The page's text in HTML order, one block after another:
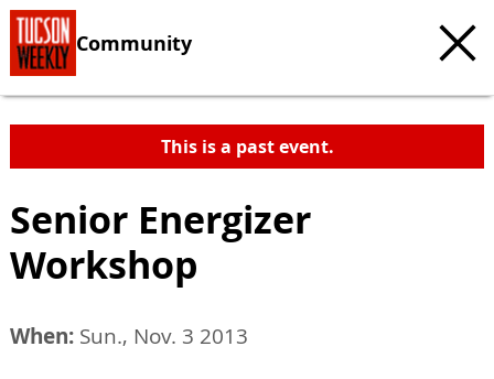
Community
This is a past event.
Senior Energizer
Workshop
When: Sun., Nov. 3 2013